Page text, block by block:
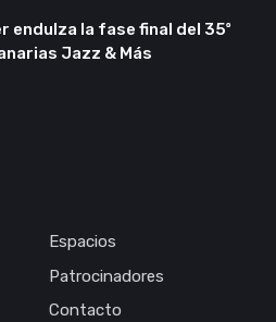
endulza la fase final del 35º
Jazz & Más
Espacios
Patrocinadores
Contacto